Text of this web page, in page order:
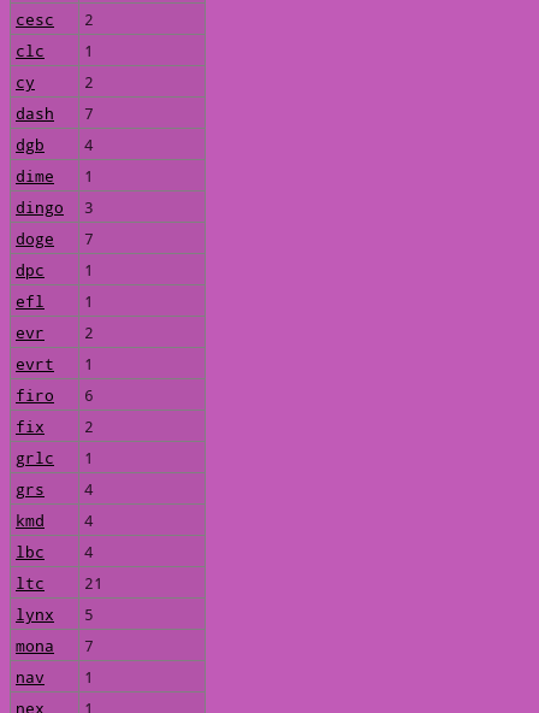
cesc
2
clc
1
cy
2
dash
7
dgb
4
dime
1
dingo
3
doge
7
dpc
1
efl
1
evr
2
evrt
1
firo
6
fix
2
grlc
1
grs
4
kmd
4
lbc
4
ltc
21
lynx
5
mona
7
nav
1
nex
1